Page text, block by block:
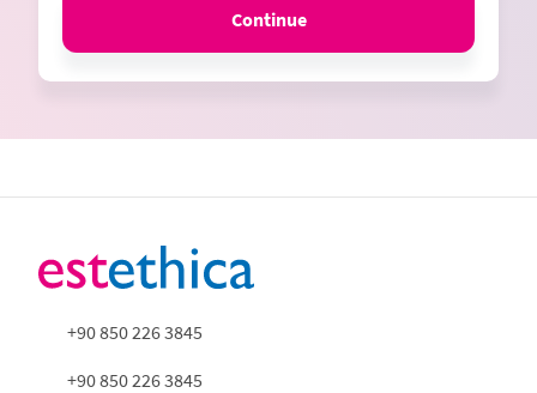
Continue
+90 850 226 3845
+90 850 226 3845